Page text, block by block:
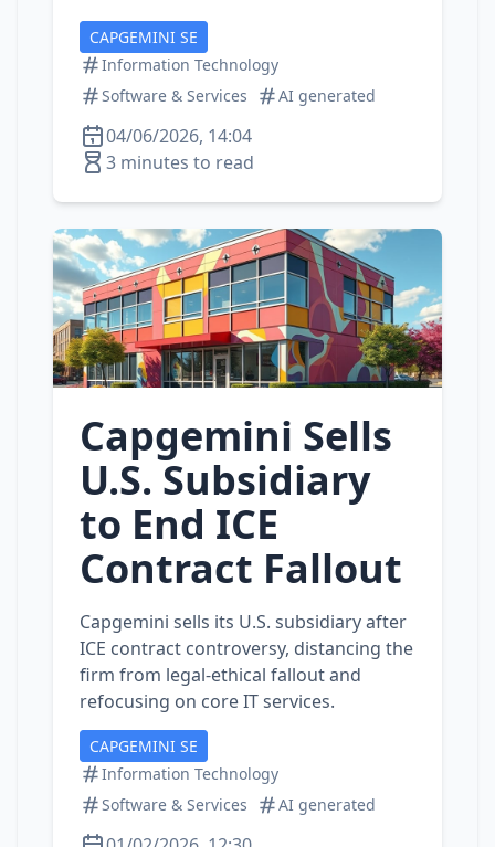
CAPGEMINI SE
Information Technology
Software & Services
AI generated
04/06/2026, 14:04
3 minutes to read
Capgemini Sells
U.S. Subsidiary
to End ICE
Contract Fallout
Capgemini sells its U.S. subsidiary after
ICE contract controversy, distancing the
firm from legal‑ethical fallout and
refocusing on core IT services.
CAPGEMINI SE
Information Technology
Software & Services
AI generated